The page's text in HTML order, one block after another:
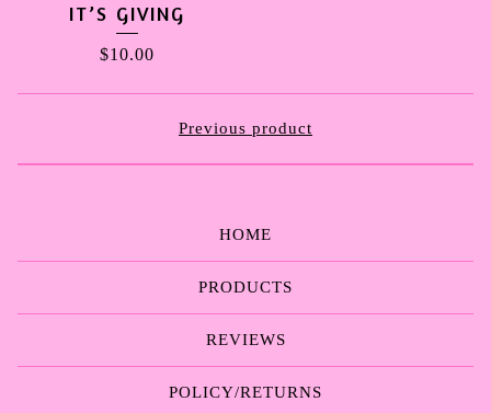
IT’S GIVING
$10.00
Previous product
HOME
PRODUCTS
REVIEWS
POLICY/RETURNS